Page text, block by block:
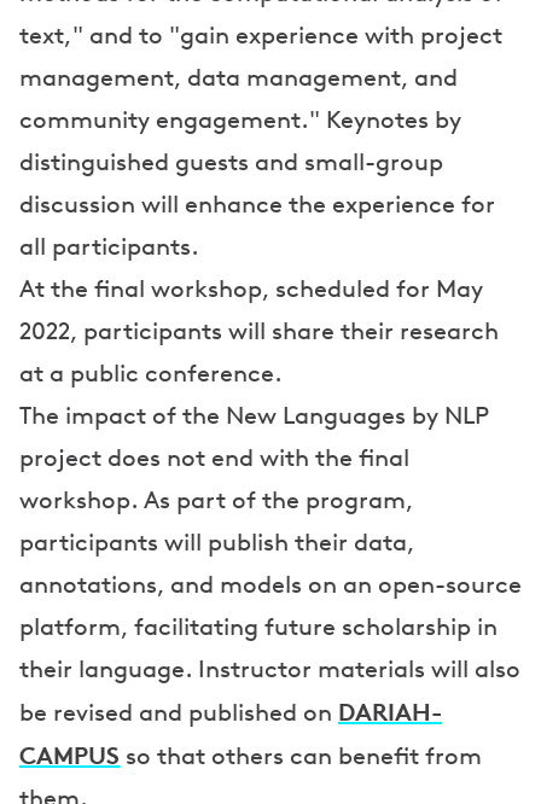
text," and to "gain experience with project
management, data management, and
community engagement." Keynotes by
distinguished guests and small-group
discussion will enhance the experience for
all participants.
At the final workshop, scheduled for May
2022, participants will share their research
at a public conference.
The impact of the New Languages by NLP
project does not end with the final
workshop. As part of the program,
participants will publish their data,
annotations, and models on an open-source
platform, facilitating future scholarship in
their language. Instructor materials will also
be revised and published on DARIAH-
CAMPUS so that others can benefit from
them.